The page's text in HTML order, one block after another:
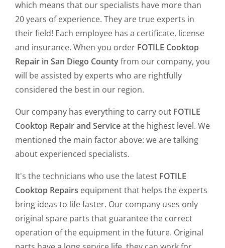
which means that our specialists have more than
20 years of experience. They are true experts in
their field! Each employee has a certificate, license
and insurance. When you order FOTILE Cooktop
Repair in San Diego Countyfrom our company, you
will be assisted by experts who are rightfully
considered the best in our region.
Our company has everything to carry out FOTILE
Cooktop Repair and Serviceat the highest level. We
mentioned the main factor above: we are talking
about experienced specialists.
It's the technicians who use the latest FOTILE
Cooktop Repairs equipment that helps the experts
bring ideas to life faster. Our company uses only
original spare parts that guarantee the correct
operation of the equipment in the future. Original